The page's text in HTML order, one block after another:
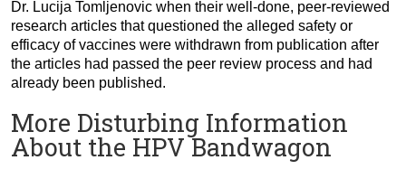
Dr. Lucija Tomljenovic when their well-done, peer-reviewed
research articles that questioned the alleged safety or
efficacy of vaccines were withdrawn from publication after
the articles had passed the peer review process and had
already been published.
More Disturbing Information
About the HPV Bandwagon